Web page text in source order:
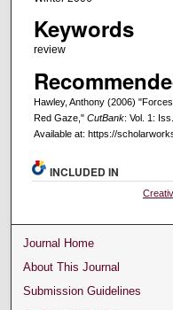
Keywords
review
Hawley, Anthony (2006)
Red Gaze," CutBank: Vol. 1:
Available at: https://
INCLUDED IN
Journal Home
About This Journal
Submission Guidelines